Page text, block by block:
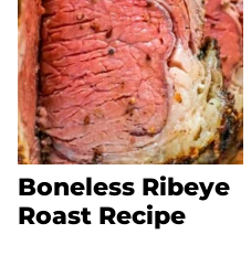
Boneless Ribeye
Roast Recipe